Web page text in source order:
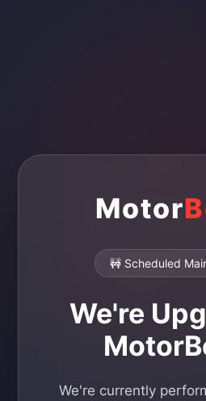
Motor
🚧 Scheduled
We're
We're currently